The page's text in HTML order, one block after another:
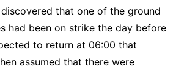
that one of the ground
had been on strike the day before
to return at 06:00 that
assumed that there were